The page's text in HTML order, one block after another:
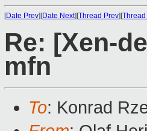
[Date Prev][Date Next][Thread Prev][
Re: [Xen-
mfn
To: Konrad